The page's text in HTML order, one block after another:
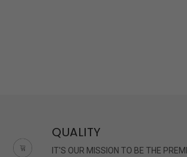
QUALITY
IT'S OUR MISSION TO BE THE